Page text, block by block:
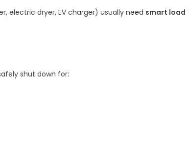
electric dryer, EV charger) usually need smart load
shut down for: